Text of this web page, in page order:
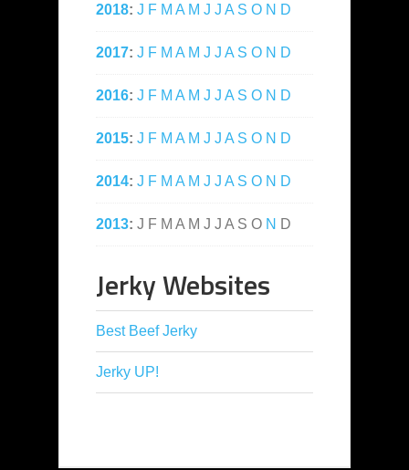
2018: J F M A M J J A S O N D
2017: J F M A M J J A S O N D
2016: J F M A M J J A S O N D
2015: J F M A M J J A S O N D
2014: J F M A M J J A S O N D
2013: J F M A M J J A S O N D
Jerky Websites
Best Beef Jerky
Jerky UP!